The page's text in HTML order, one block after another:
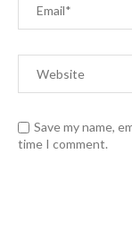
Save my name,
time I comment.